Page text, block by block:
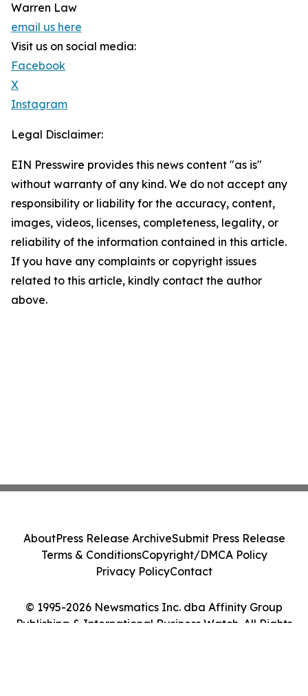
Warren Law
email us here
Visit us on social media:
Facebook
X
Instagram
Legal Disclaimer:
EIN Presswire provides this news content "as is"
without warranty of any kind. We do not accept any
responsibility or liability for the accuracy, content,
images, videos, licenses, completeness, legality, or
reliability of the information contained in this article.
If you have any complaints or copyright issues
related to this article, kindly contact the author
above.
© 1995-2026 Newsmatics Inc. dba Affinity Group
Publishing & International Business Watch. All Rights
AboutPress Release ArchiveSubmit Press Release
Terms & ConditionsCopyright/DMCA Policy
Privacy PolicyContact